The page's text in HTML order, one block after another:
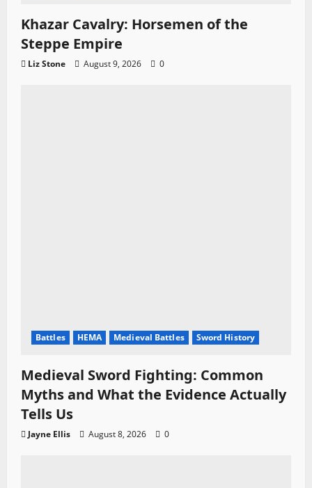
Khazar Cavalry: Horsemen of the
Steppe Empire
Liz Stone August 9, 2026 0
Battles HEMA Medieval Battles Sword History
Medieval Sword Fighting: Common
Myths and What the Evidence Actually
Tells Us
Jayne Ellis August 8, 2026 0